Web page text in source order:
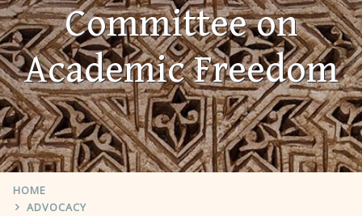
Committee on
Academic Freedom
HOME
ADVOCACY